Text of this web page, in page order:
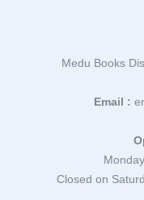
Medu Books
Email :
Closed on